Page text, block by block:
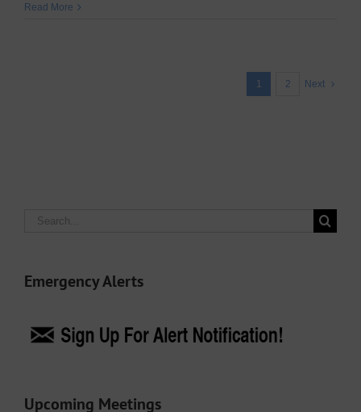
Read More
1 2 Next
Search
Emergency Alerts
Upcoming Meetings